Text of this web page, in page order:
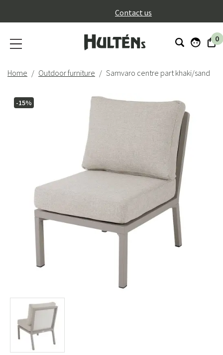
Contact us
0
Home Outdoor furniture Samvaro centre part khaki/sand
-15%